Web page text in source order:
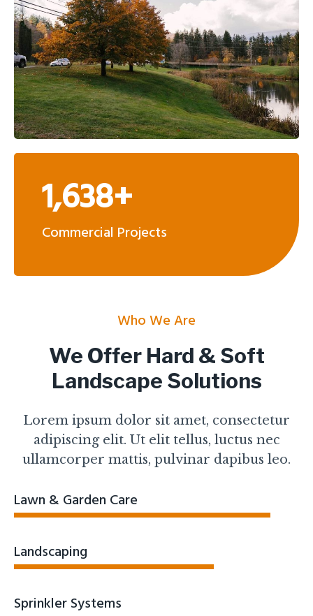
1,638+
Commercial Projects
Who We Are
We Offer Hard & Soft
Landscape Solutions
Lorem ipsum dolor sit amet, consectetur
adipiscing elit. Ut elit tellus, luctus nec
ullamcorper mattis, pulvinar dapibus leo.
Lawn & Garden Care
Landscaping
Sprinkler Systems